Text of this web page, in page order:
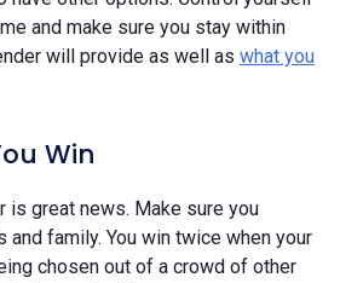
and make sure you stay within
will provide as well as what you
Win
is great news. Make sure you
family. You win twice when your
chosen out of a crowd of other